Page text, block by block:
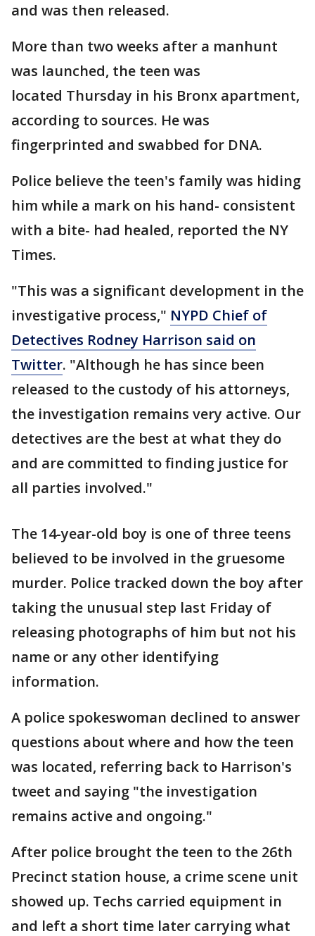
and was then released.
More than two weeks after a manhunt
was launched, the teen was
located Thursday in his Bronx apartment,
according to sources. He was
fingerprinted and swabbed for DNA.
Police believe the teen's family was hiding
him while a mark on his hand- consistent
with a bite- had healed, reported the NY
Times.
"This was a significant development in the
investigative process," NYPD Chief of
Detectives Rodney Harrison said on
Twitter. "Although he has since been
released to the custody of his attorneys,
the investigation remains very active. Our
detectives are the best at what they do
and are committed to finding justice for
all parties involved."
The 14-year-old boy is one of three teens
believed to be involved in the gruesome
murder. Police tracked down the boy after
taking the unusual step last Friday of
releasing photographs of him but not his
name or any other identifying
information.
A police spokeswoman declined to answer
questions about where and how the teen
was located, referring back to Harrison's
tweet and saying "the investigation
remains active and ongoing."
After police brought the teen to the 26th
Precinct station house, a crime scene unit
showed up. Techs carried equipment in
and left a short time later carrying what